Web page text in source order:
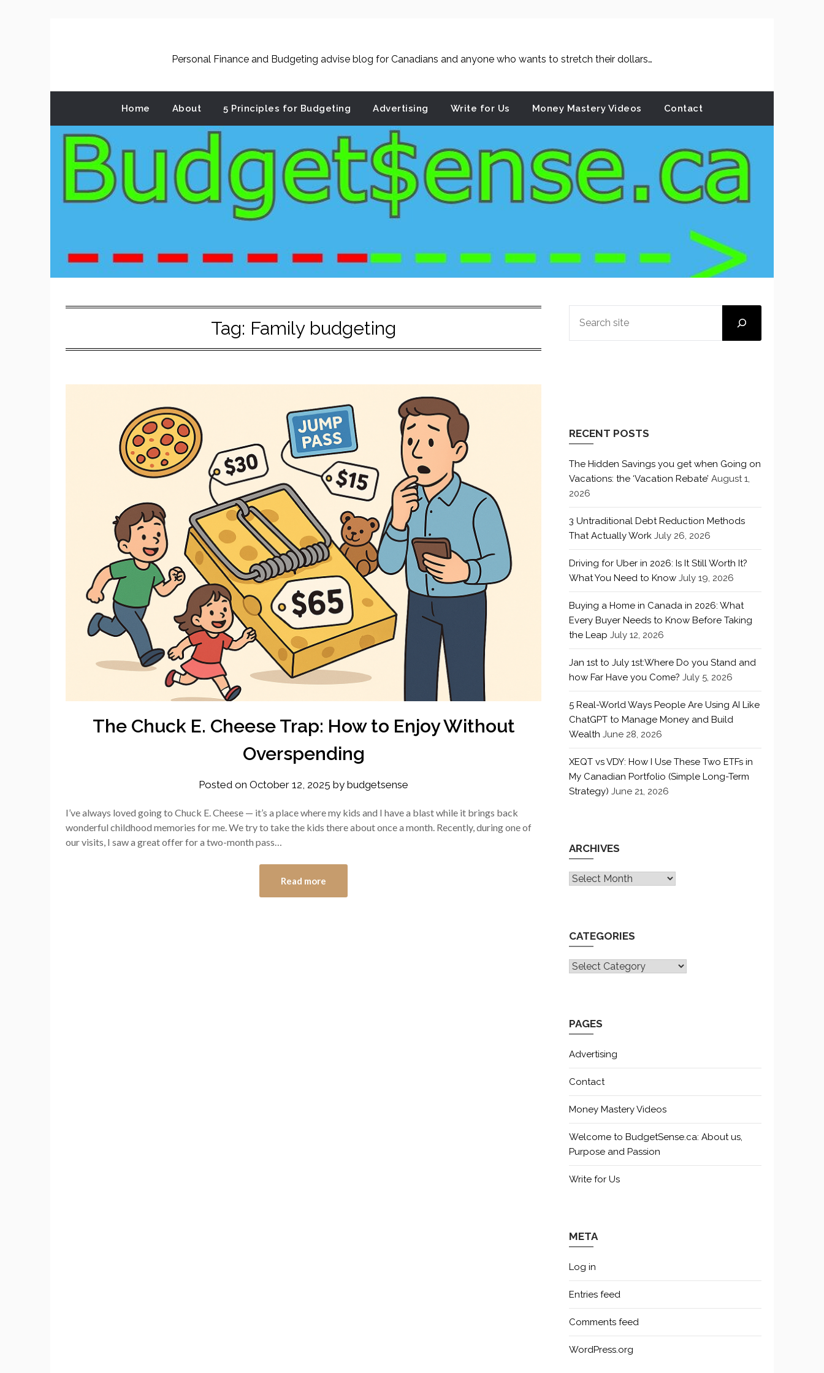
Personal Finance and Budgeting advise blog for Canadians and anyone who wants to stretch their dollars…
Home About 5 Principles for Budgeting Advertising Write for Us Money Mastery Videos Contact
Tag: Family budgeting
The Chuck E. Cheese Trap: How to Enjoy Without
Overspending
Posted on October 12, 2025 by budgetsense
I’ve always loved going to Chuck E. Cheese — it’s a place where my kids and I have a blast while it brings back
wonderful childhood memories for me. We try to take the kids there about once a month. Recently, during one of
our visits, I saw a great offer for a two-month pass…
Read more
RECENT POSTS
The Hidden Savings you get when Going on
Vacations: the ‘Vacation Rebate’ August 1,
2026
3 Untraditional Debt Reduction Methods
That Actually Work July 26, 2026
Driving for Uber in 2026: Is It Still Worth It?
What You Need to Know July 19, 2026
Buying a Home in Canada in 2026: What
Every Buyer Needs to Know Before Taking
the Leap July 12, 2026
Jan 1st to July 1st:Where Do you Stand and
how Far Have you Come? July 5, 2026
5 Real-World Ways People Are Using AI Like
ChatGPT to Manage Money and Build
Wealth June 28, 2026
XEQT vs VDY: How I Use These Two ETFs in
My Canadian Portfolio (Simple Long-Term
Strategy) June 21, 2026
ARCHIVES
Archives
CATEGORIES
CATEGORIES
PAGES
Advertising
Contact
Money Mastery Videos
Welcome to BudgetSense.ca: About us,
Purpose and Passion
Write for Us
META
Log in
Entries feed
Comments feed
WordPress.org